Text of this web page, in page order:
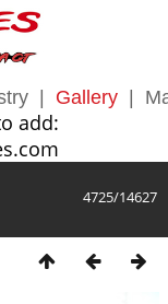
Gallery
add:
4725/14627